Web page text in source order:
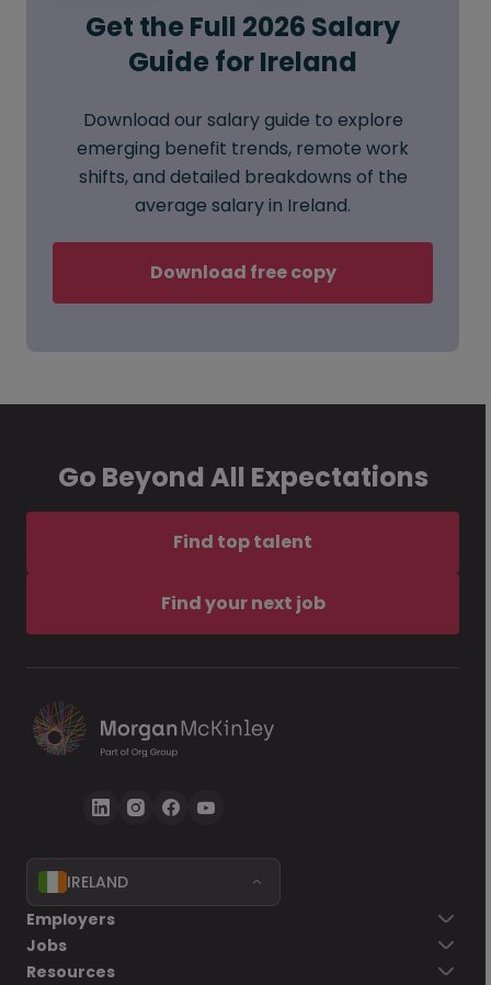
Get the Full 2026 Salary
Guide for Ireland
Download our salary guide to explore
emerging benefit trends, remote work
shifts, and detailed breakdowns of the
average salary in Ireland.
Download free copy
Go Beyond All Expectations
Find top talent
Find your next job
IRELAND
Employers
Jobs
Resources